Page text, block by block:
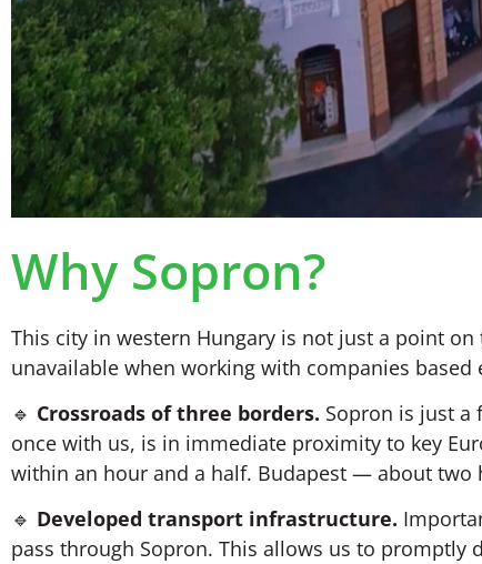
Why Sopron?
This city in western Hungary is not just a point
unavailable when working with companies based
🔹 Crossroads of three borders. Sopron is just a
once with us, is in immediate proximity to key
within an hour and a half. Budapest — about two
🔹 Developed transport infrastructure.
pass through Sopron. This allows us to